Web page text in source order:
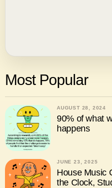
Most Popular
AUGUST 28, 2024
90% of what
happens
JUNE 23, 2025
House Music
the Clock,